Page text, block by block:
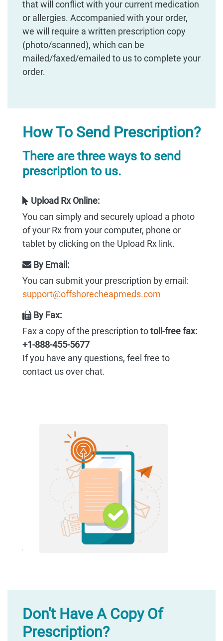
that will conflict with your current medication
or allergies. Accompanied with your order,
we will require a written prescription copy
(photo/scanned), which can be
mailed/faxed/emailed to us to complete your
order.
How To Send Prescription?
There are three ways to send
prescription to us.
Upload Rx Online:
You can simply and securely upload a photo
of your Rx from your computer, phone or
tablet by clicking on the Upload Rx link.
By Email:
You can submit your prescription by email:
support@offshorecheapmeds.com
By Fax:
Fax a copy of the prescription totoll-free fax:
+1-888-455-5677
If you have any questions, feel free to
contact us over chat.
Don't Have A Copy Of
Prescription?